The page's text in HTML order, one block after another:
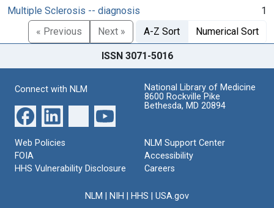
Multiple Sclerosis -- diagnosis
1
« Previous
Next » A-Z Sort Numerical Sort
ISSN 3071-5016
Connect with NLM
National Library of Medicine
8600 Rockville Pike
Bethesda, MD 20894
Web Policies
FOIA
HHS Vulnerability Disclosure
NLM Support Center
Accessibility
Careers
NLM NIH HHS USA.gov